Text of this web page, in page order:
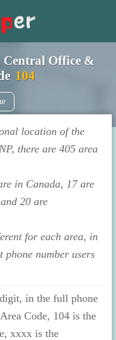
Central Office &
104
location of the
there are 405 area
in Canada, 17 are
20 are
for each area, in
phone number users
in the full phone
Code, 104 is the
xxxx is the